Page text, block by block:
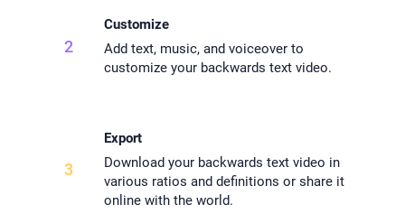
2
Customize
Add text, music, and voiceover to
customize your backwards text video.
3
Export
Download your backwards text video in
various ratios and definitions or share it
online with the world.